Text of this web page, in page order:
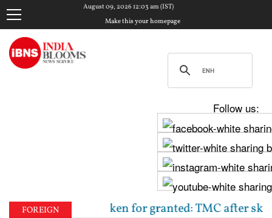
August 09, 2026 12:03 am (IST)
Make this your homepage
Follow us:
FOREIGN
be taken for granted: TMC after skipping